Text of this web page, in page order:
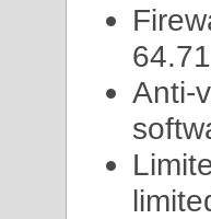
Anti-